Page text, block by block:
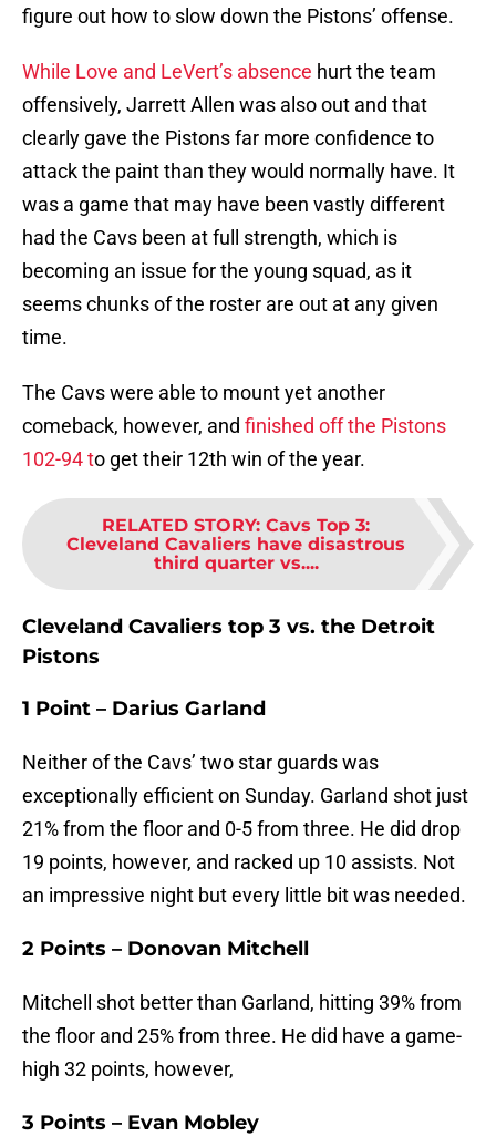
figure out how to slow down the Pistons’ offense.
While Love and LeVert’s absence hurt the team
offensively, Jarrett Allen was also out and that
clearly gave the Pistons far more confidence to
attack the paint than they would normally have. It
was a game that may have been vastly different
had the Cavs been at full strength, which is
becoming an issue for the young squad, as it
seems chunks of the roster are out at any given
time.
The Cavs were able to mount yet another
comeback, however, and finished off the Pistons
102-94 to get their 12th win of the year.
RELATED STORY: Cavs Top 3:
Cleveland Cavaliers have disastrous
third quarter vs....
Cleveland Cavaliers top 3 vs. the Detroit
Pistons
1 Point – Darius Garland
Neither of the Cavs’ two star guards was
exceptionally efficient on Sunday. Garland shot just
21% from the floor and 0-5 from three. He did drop
19 points, however, and racked up 10 assists. Not
an impressive night but every little bit was needed.
2 Points – Donovan Mitchell
Mitchell shot better than Garland, hitting 39% from
the floor and 25% from three. He did have a game-
high 32 points, however,
3 Points – Evan Mobley